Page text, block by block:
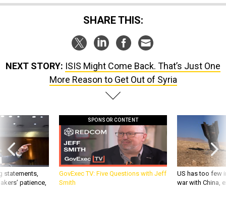
SHARE THIS:
NEXT STORY: ISIS Might Come Back. That’s Just One
More Reason to Get Out of Syria
statements,
patience,
SPONSOR CONTENT
GovExec TV: Five Questions with Jeff
Smith
US has too few
war with China,